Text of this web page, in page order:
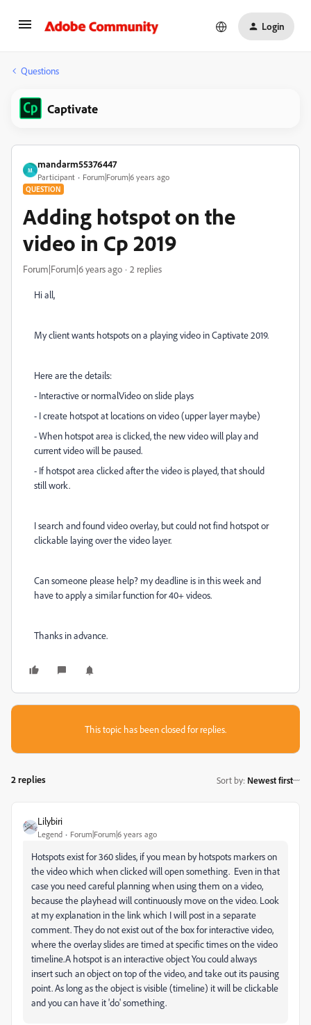
Login
Questions
Captivate
M
mandarm55376447
Participant Forum|Forum|6 years ago
QUESTION
Adding hotspot on the
video in Cp 2019
Forum|Forum|6 years ago 2 replies
Hi all,
My client wants hotspots on a playing video in Captivate 2019.
Here are the details:
- Interactive or normalVideo on slide plays
- I create hotspot at locations on video (upper layer maybe)
- When hotspot area is clicked, the new video will play and
current video will be paused.
- If hotspot area clicked after the video is played, that should
still work.
I search and found video overlay, but could not find hotspot or
clickable laying over the video layer.
Can someone please help? my deadline is in this week and
have to apply a similar function for 40+ videos.
Thanks in advance.
This topic has been closed for replies.
2 replies Sort by: Newest first
Lilybiri
Legend Forum|Forum|6 years ago
Hotspots exist for 360 slides, if you mean by hotspots markers on
the video which when clicked will open something. Even in that
case you need careful planning when using them on a video,
because the playhead will continuously move on the video. Look
at my explanation in the link which I will post in a separate
comment. They do not exist out of the box for interactive video,
where the overlay slides are timed at specific times on the video
timeline.A hotspot is an interactive object You could always
insert such an object on top of the video, and take out its pausing
point. As long as the object is visible (timeline) it will be clickable
and you can have it 'do' something.